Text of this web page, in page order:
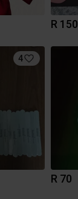
R 150
4
R 70